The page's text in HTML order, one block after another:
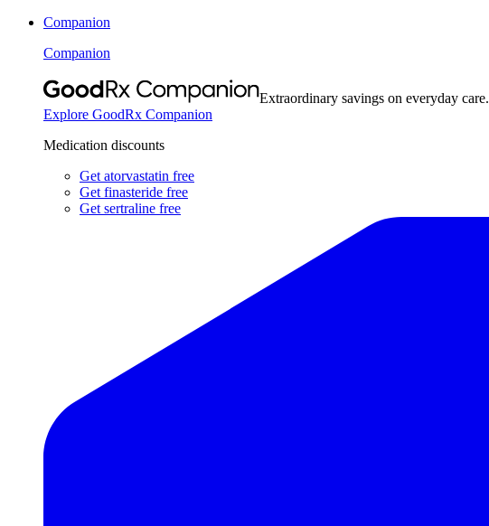
Companion
Companion
Extraordinary savings on everyday care.
Explore GoodRx Companion
Medication discounts
Get atorvastatin free
Get finasteride free
Get sertraline free